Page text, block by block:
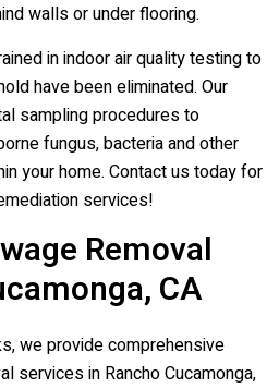
walls or under flooring.
in indoor air quality testing to
have been eliminated. Our
sampling procedures to
fungus, bacteria and other
your home. Contact us today for
services!
Removal
CA
we provide comprehensive
services in Rancho Cucamonga,